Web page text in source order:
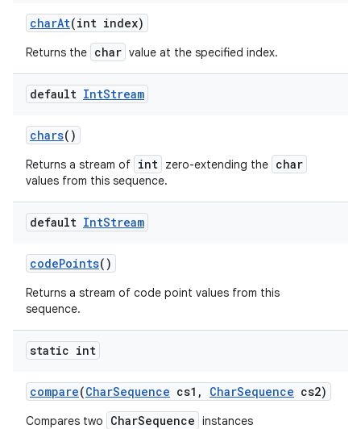
charAt(int index)
Returns the char value at the specified index.
default IntStream
chars()
Returns a stream of int zero-extending the char
values from this sequence.
default IntStream
codePoints()
Returns a stream of code point values from this
sequence.
static int
compare(CharSequence cs1 , CharSequence cs2)
Compares two CharSequence instances